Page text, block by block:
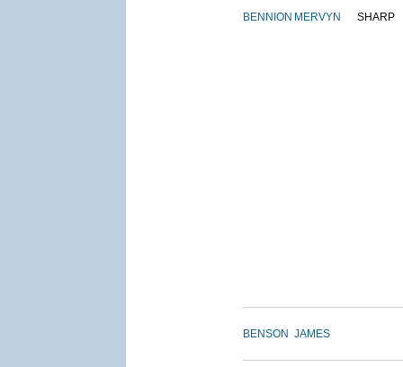
BENNION MERVYN SHARP
BENSON JAMES